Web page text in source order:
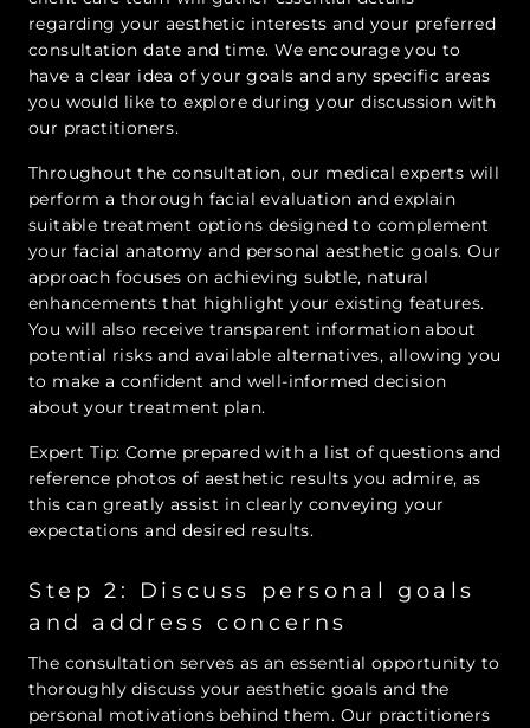
regarding your aesthetic interests and your preferred
consultation date and time. We encourage you to
have a clear idea of your goals and any specific areas
you would like to explore during your discussion with
our practitioners.
Throughout the consultation, our medical experts will
perform a thorough facial evaluation and explain
suitable treatment options designed to complement
your facial anatomy and personal aesthetic goals. Our
approach focuses on achieving subtle, natural
enhancements that highlight your existing features.
You will also receive transparent information about
potential risks and available alternatives, allowing you
to make a confident and well-informed decision
about your treatment plan.
Expert Tip: Come prepared with a list of questions and
reference photos of aesthetic results you admire, as
this can greatly assist in clearly conveying your
expectations and desired results.
Step 2: Discuss personal goals
and address concerns
The consultation serves as an essential opportunity to
thoroughly discuss your aesthetic goals and the
personal motivations behind them. Our practitioners